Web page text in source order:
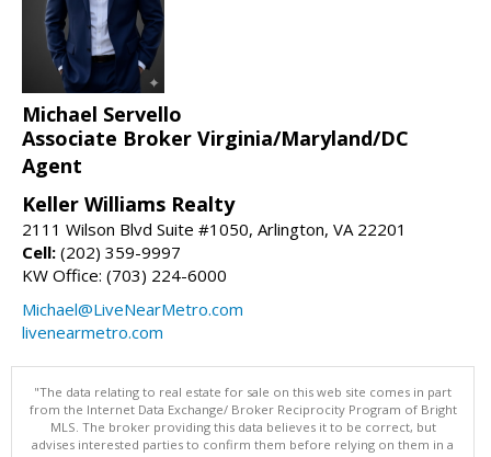
Michael Servello
Associate Broker Virginia/Maryland/DC
Agent
Keller Williams Realty
2111 Wilson Blvd Suite #1050, Arlington, VA 22201
Cell: (202) 359-9997
KW Office: (703) 224-6000
Michael@LiveNearMetro.com
livenearmetro.com
"The data relating to real estate for sale on this web site comes in part
from the Internet Data Exchange/ Broker Reciprocity Program of Bright
MLS. The broker providing this data believes it to be correct, but
advises interested parties to confirm them before relying on them in a